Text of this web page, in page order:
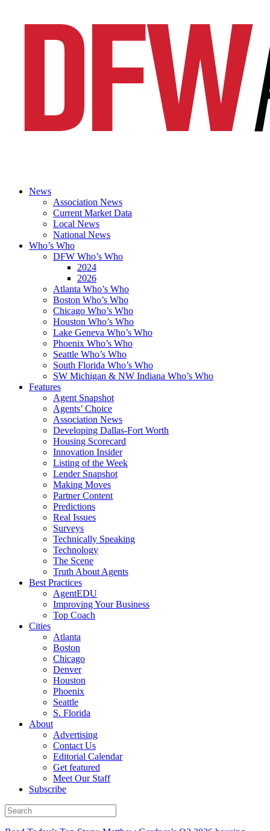
News
Association News
Current Market Data
Local News
National News
Who’s Who
DFW Who’s Who
2024
2026
Atlanta Who’s Who
Boston Who’s Who
Chicago Who’s Who
Houston Who’s Who
Lake Geneva Who’s Who
Phoenix Who’s Who
Seattle Who’s Who
South Florida Who’s Who
SW Michigan & NW Indiana Who’s Who
Features
Agent Snapshot
Agents’ Choice
Association News
Developing Dallas-Fort Worth
Housing Scorecard
Innovation Insider
Listing of the Week
Lender Snapshot
Making Moves
Partner Content
Predictions
Real Issues
Surveys
Technically Speaking
Technology
The Scene
Truth About Agents
Best Practices
AgentEDU
Improving Your Business
Top Coach
Cities
Atlanta
Boston
Chicago
Denver
Houston
Phoenix
Seattle
S. Florida
About
Advertising
Contact Us
Editorial Calendar
Get featured
Meet Our Staff
Subscribe